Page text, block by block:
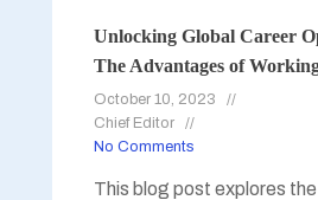
Unlocking Global Career
The Advantages of
October 10, 2023
Chief Editor
No Comments
This blog post explores